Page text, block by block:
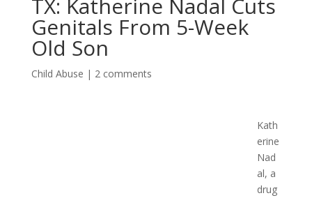
TX: Katherine Nadal Cuts
Genitals From 5-Week
Old Son
Child Abuse | 2 comments
Kath
erine
Nad
al, a
drug